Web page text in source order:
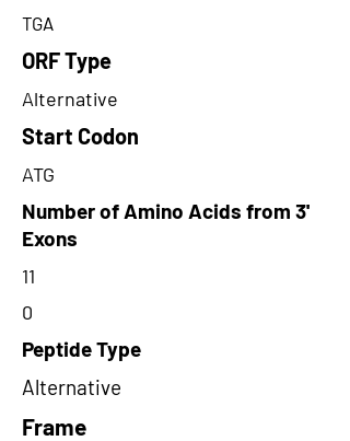
TGA
ORF Type
Alternative
Start Codon
ATG
Number of Amino Acids from 3'
Exons
11
0
Peptide Type
Alternative
Frame